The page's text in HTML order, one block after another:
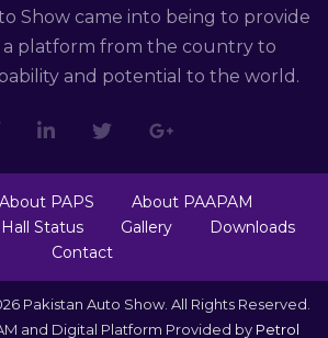
Show came into being to provide
platform from the country to
and potential to the world.
About PAPS
About PAAPAM
Hall Status Gallery
Downloads
Contact
Pakistan Auto Show. All Rights Reserved.
and Digital Platform Provided by Petrol